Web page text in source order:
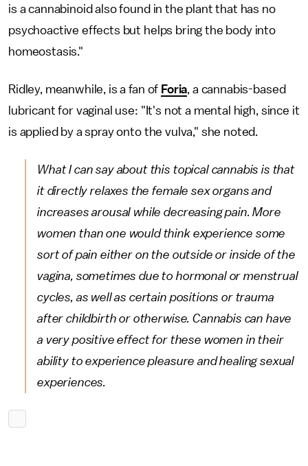
is a cannabinoid also found in the plant that has no
psychoactive effects but helps bring the body into
homeostasis."
Ridley, meanwhile, is a fan of Foria , a cannabis-based
lubricant for vaginal use: "It's not a mental high, since it
is applied by a spray onto the vulva," she noted.
What I can say about this topical cannabis is that
it directly relaxes the female sex organs and
increases arousal while decreasing pain. More
women than one would think experience some
sort of pain either on the outside or inside of the
vagina, sometimes due to hormonal or menstrual
cycles, as well as certain positions or trauma
after childbirth or otherwise. Cannabis can have
a very positive effect for these women in their
ability to experience pleasure and healing sexual
experiences.